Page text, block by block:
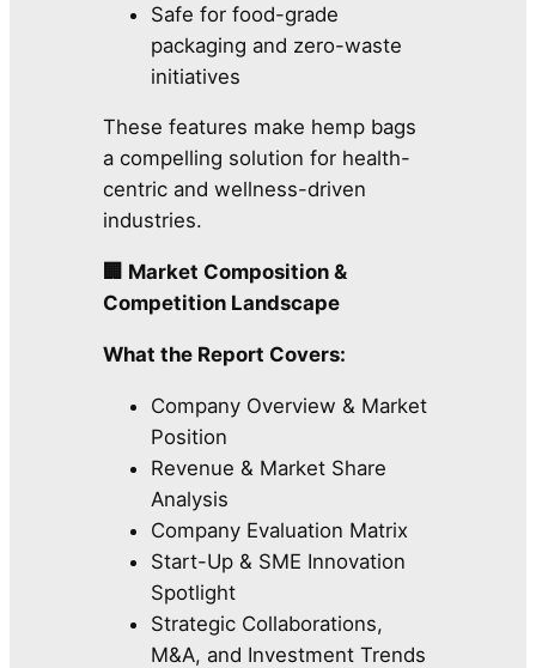
Safe for food-grade
packaging and zero-waste
initiatives
These features make hemp bags
a compelling solution for health-
centric and wellness-driven
industries.
🏢 Market Composition &
Competition Landscape
What the Report Covers:
Company Overview & Market
Position
Revenue & Market Share
Analysis
Company Evaluation Matrix
Start-Up & SME Innovation
Spotlight
Strategic Collaborations,
M&A, and Investment Trends